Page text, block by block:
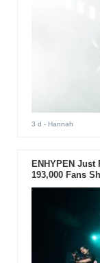
3 d - Hannah
ENHYPEN
193,000 Fans